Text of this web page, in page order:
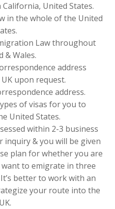
United States.
in the whole of the United
Law throughout
& Wales.
address
upon request.
address.
of visas for you to
United States.
within 2-3 business
& you will be given
plan for whether you are
to emigrate in three
better to work with an
your route into the
UK.